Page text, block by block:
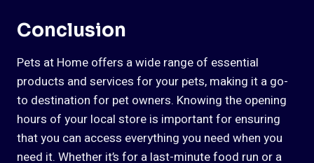
Conclusion
Pets at Home offers a wide range of essential
products and services for your pets, making it a go-
to destination for pet owners. Knowing the opening
hours of your local store is important for ensuring
that you can access everything you need when you
need it. Whether it’s for a last-minute food run or a